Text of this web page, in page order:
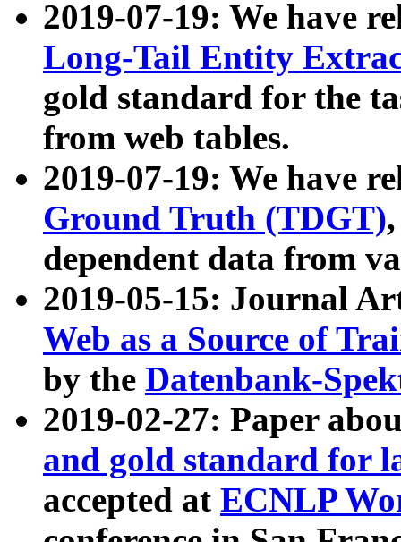
2019-07-19: We have
Long-Tail Entity
gold standard for the
from web tables.
2019-07-19: We have
Ground Truth (TDGT)
dependent data from
2019-05-15: Journal
Web as a Source of
by the Datenbank-
2019-02-27: Paper
and gold standard for
accepted at ECNLP